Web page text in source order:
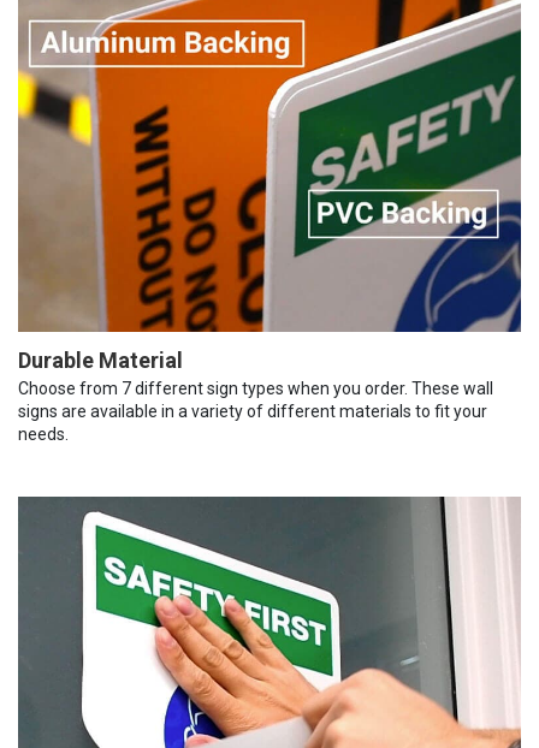
Durable Material
Choose from 7 different sign types when you order. These wall
signs are available in a variety of different materials to fit your
needs.